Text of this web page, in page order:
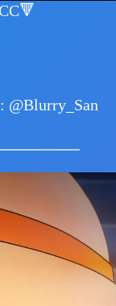
@Blurry_San